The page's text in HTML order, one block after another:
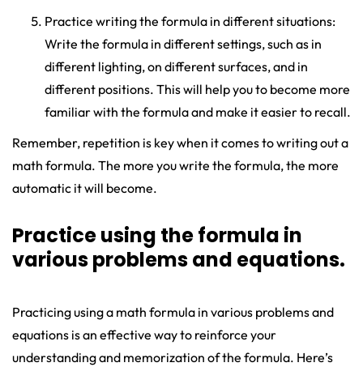
Practice writing the formula in different situations:
Write the formula in different settings, such as in
different lighting, on different surfaces, and in
different positions. This will help you to become more
familiar with the formula and make it easier to recall.
Remember, repetition is key when it comes to writing out a
math formula. The more you write the formula, the more
automatic it will become.
Practice using the formula in
various problems and equations.
Practicing using a math formula in various problems and
equations is an effective way to reinforce your
understanding and memorization of the formula. Here’s